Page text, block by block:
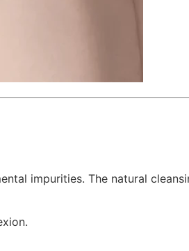
impurities. The natural